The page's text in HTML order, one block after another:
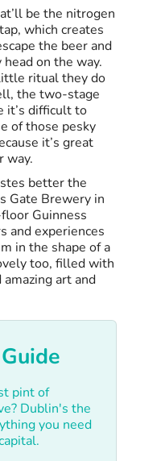
be the nitrogen
which creates
the beer and
on the way.
ritual they do
the two-stage
it’s difficult to
of those pesky
it’s great
way.
better the
Gate Brewery in
Guinness
and experiences
in the shape of a
too, filled with
art and
pint of
Dublin's the
you need